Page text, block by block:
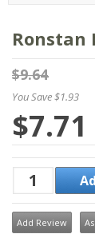
Ronstan
$9.64
You Save $1.93
$7.71
Add Review